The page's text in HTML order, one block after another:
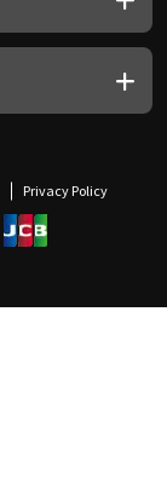
Privacy Policy